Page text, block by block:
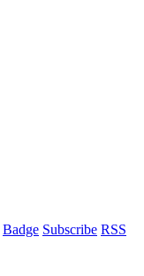
Badge Subscribe RSS